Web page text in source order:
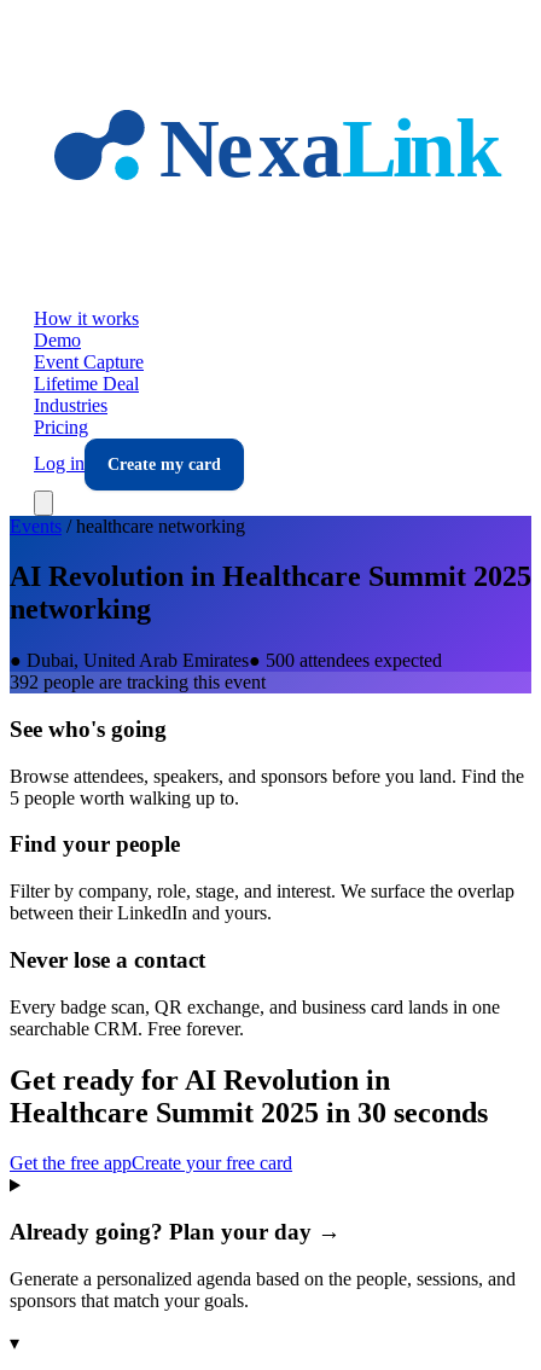
How it works
Demo
Event Capture
Lifetime Deal
Industries
Pricing
Log in
Create my card
Events /healthcare networking
AI Revolution in Healthcare Summit 2025
networking
● Dubai, United Arab Emirates● 500 attendees expected
392 people are tracking this event
See who's going
Browse attendees, speakers, and sponsors before you land. Find the
5 people worth walking up to.
Find your people
Filter by company, role, stage, and interest. We surface the overlap
between their LinkedIn and yours.
Never lose a contact
Every badge scan, QR exchange, and business card lands in one
searchable CRM. Free forever.
Get ready for AI Revolution in
Healthcare Summit 2025 in 30 seconds
Get the free appCreate your free card
Already going? Plan your day →
Generate a personalized agenda based on the people, sessions, and
sponsors that match your goals.
▾